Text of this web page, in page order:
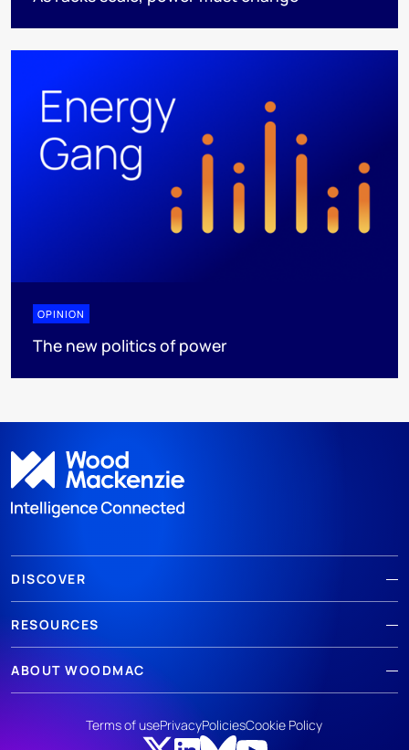
OPINION
The new politics of power
DISCOVER
RESOURCES
ABOUT WOODMAC
Terms of usePrivacyPoliciesCookie Policy